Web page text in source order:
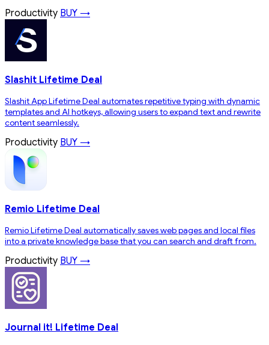
Productivity BUY →
Slashit Lifetime Deal
Slashit App Lifetime Deal automates repetitive typing with dynamic
templates and AI hotkeys, allowing users to expand text and rewrite
content seamlessly.
Productivity BUY →
Remio Lifetime Deal
Remio Lifetime Deal automatically saves web pages and local files
into a private knowledge base that you can search and draft from.
Productivity BUY →
Journal it! Lifetime Deal